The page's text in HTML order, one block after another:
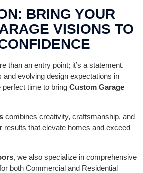
BRING YOUR
VISIONS TO
than an entry point; it’s a statement.
and evolving design expectations in
perfect time to bring Custom Garage
combines creativity, craftsmanship, and
results that elevate homes and exceed
, we also specialize in comprehensive
for both Commercial and Residential